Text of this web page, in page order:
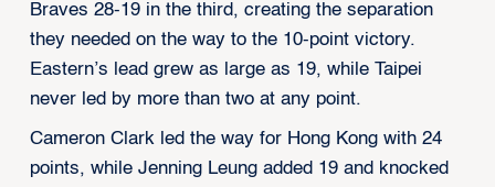
Braves 28-19 in the third, creating the separation
they needed on the way to the 10-point victory.
Eastern’s lead grew as large as 19, while Taipei
never led by more than two at any point.
Cameron Clark led the way for Hong Kong with 24
points, while Jenning Leung added 19 and knocked